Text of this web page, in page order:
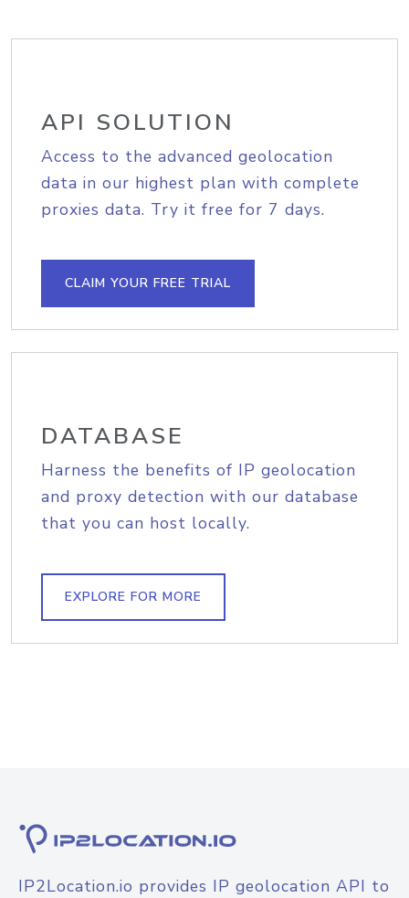
API SOLUTION
Access to the advanced geolocation
data in our highest plan with complete
proxies data. Try it free for 7 days.
CLAIM YOUR FREE TRIAL
DATABASE
Harness the benefits of IP geolocation
and proxy detection with our database
that you can host locally.
EXPLORE FOR MORE
IP2Location.io provides IP geolocation API to